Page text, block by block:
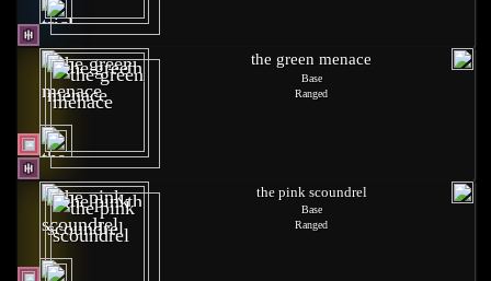
the green menace
Base
Ranged
the pink scoundrel
Base
Ranged